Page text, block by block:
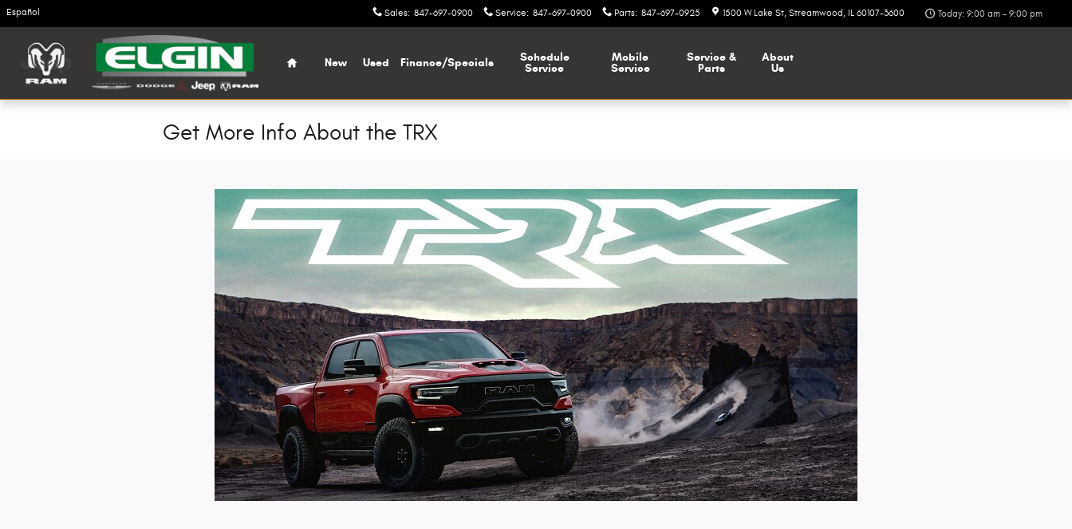
Skip to main content
Español Sales: 847-697-0900 Service: 847-697-0900 Parts: 847-697-0925 1500 W Lake St Streamwood , IL 60107-3600 Today: 9:00 am - 9:00 pm
Home
New Used Finance/Specials
Schedule
Service
Mobile
Service
Service &
Parts
About
Us
Get More Info About the TRX